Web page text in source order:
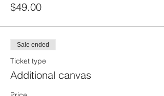
$49.00
Sale ended
Ticket type
Additional canvas